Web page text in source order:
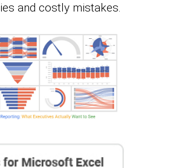
and costly mistakes.